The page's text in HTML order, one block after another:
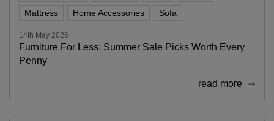
Mattress
Home Accessories Sofa
14th May 2026
Furniture For Less: Summer Sale Picks Worth Every
Penny
read more